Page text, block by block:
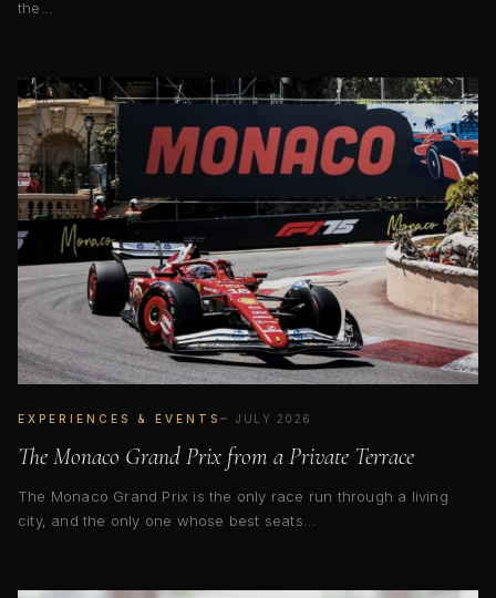
the…
EXPERIENCES & EVENTS JULY 2026
The Monaco Grand Prix from a Private Terrace
The Monaco Grand Prix is the only race run through a living
city, and the only one whose best seats…